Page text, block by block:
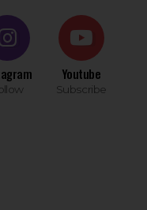
Youtube
Subscribe